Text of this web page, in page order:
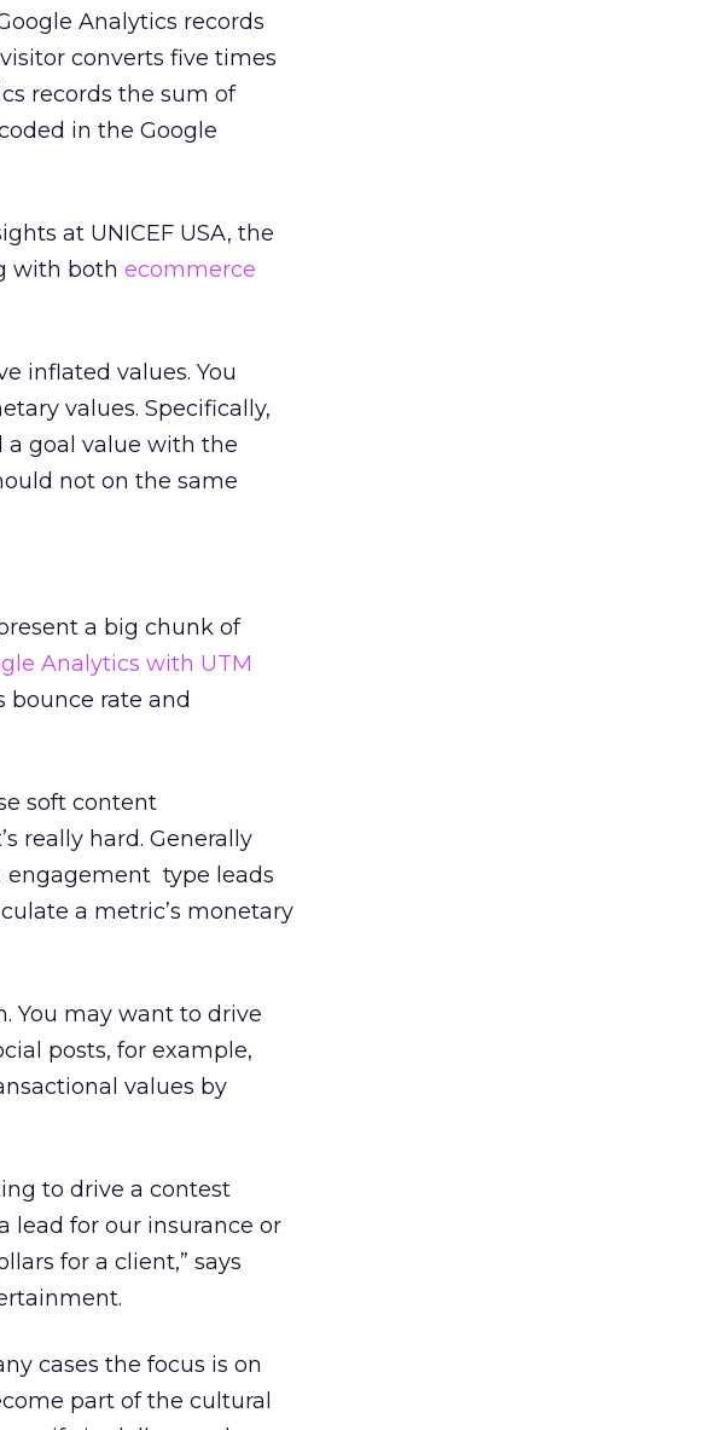
Analytics records
converts five times
records the sum of
in the Google
at UNICEF USA, the
with both ecommerce
inflated values. You
values. Specifically,
a goal value with the
not on the same
a big chunk of
Analytics with UTM
bounce rate and
soft content
really hard. Generally
engagement type leads
a metric’s monetary
You may want to drive
posts, for example,
values by
to drive a contest
lead for our insurance or
for a client,” says
cases the focus is on
part of the cultural